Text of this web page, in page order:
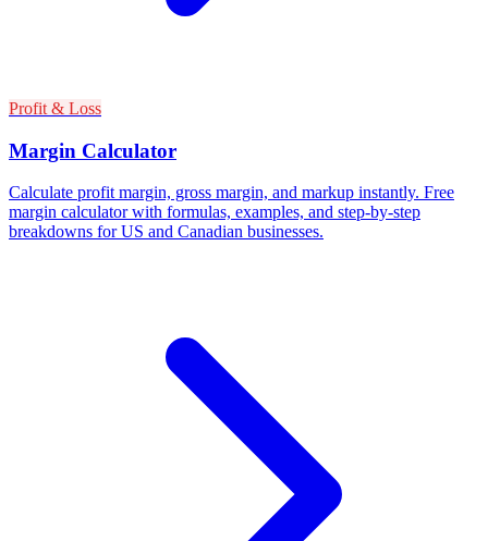
Profit & Loss
Margin Calculator
Calculate profit margin, gross margin, and markup instantly. Free
margin calculator with formulas, examples, and step-by-step
breakdowns for US and Canadian businesses.